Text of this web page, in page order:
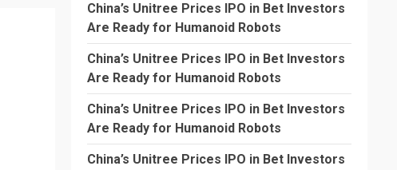
China’s Unitree Prices IPO in Bet Investors
Are Ready for Humanoid Robots
China’s Unitree Prices IPO in Bet Investors
Are Ready for Humanoid Robots
China’s Unitree Prices IPO in Bet Investors
Are Ready for Humanoid Robots
China’s Unitree Prices IPO in Bet Investors